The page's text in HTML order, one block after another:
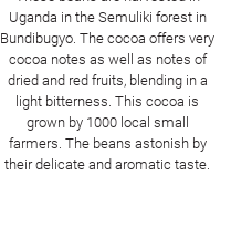
Uganda in the Semuliki forest in
Bundibugyo. The cocoa offers very
cocoa notes as well as notes of
dried and red fruits, blending in a
light bitterness. This cocoa is
grown by 1000 local small
farmers. The beans astonish by
their delicate and aromatic taste.